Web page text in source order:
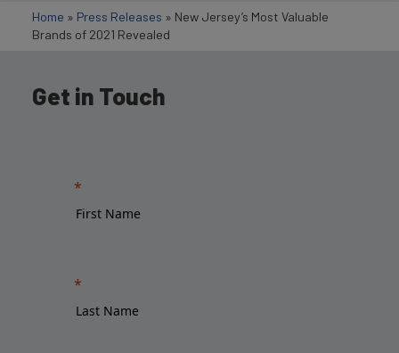
Home » Press Releases » New Jersey’s Most Valuable
Brands of 2021 Revealed
Get in Touch